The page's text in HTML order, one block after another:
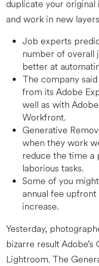
duplicate your original
and work in new
Job experts
number of overall
better at
The company
from its Adobe
well as with
Workfront.
Generative
when they work
reduce the time a
laborious tasks.
Some of you
annual fee
increase.
Yesterday,
bizarre result
Lightroom. The